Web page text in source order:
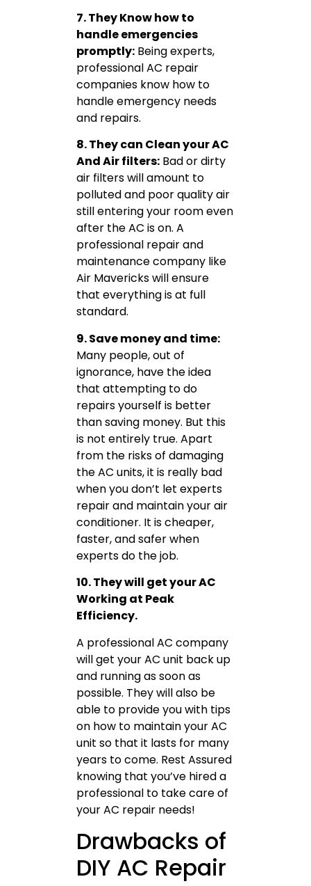
7. They Know how to
handle emergencies
promptly: Being experts,
professional AC repair
companies know how to
handle emergency needs
and repairs.
8. They can Clean your AC
And Air filters: Bad or dirty
air filters will amount to
polluted and poor quality air
still entering your room even
after the AC is on. A
professional repair and
maintenance company like
Air Mavericks will ensure
that everything is at full
standard.
9. Save money and time:
Many people, out of
ignorance, have the idea
that attempting to do
repairs yourself is better
than saving money. But this
is not entirely true. Apart
from the risks of damaging
the AC units, it is really bad
when you don’t let experts
repair and maintain your air
conditioner. It is cheaper,
faster, and safer when
experts do the job.
10. They will get your AC
Working at Peak
Efficiency.
A professional AC company
will get your AC unit back up
and running as soon as
possible. They will also be
able to provide you with tips
on how to maintain your AC
unit so that it lasts for many
years to come. Rest Assured
knowing that you’ve hired a
professional to take care of
your AC repair needs!
Drawbacks of
DIY AC Repair